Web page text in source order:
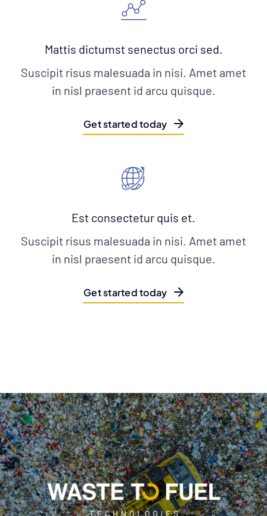
Mattis dictumst senectus orci sed.
Suscipit risus malesuada in nisi. Amet amet
in nisl praesent id arcu quisque.
Get started today
Est consectetur quis et.
Suscipit risus malesuada in nisi. Amet amet
in nisl praesent id arcu quisque.
Get started today